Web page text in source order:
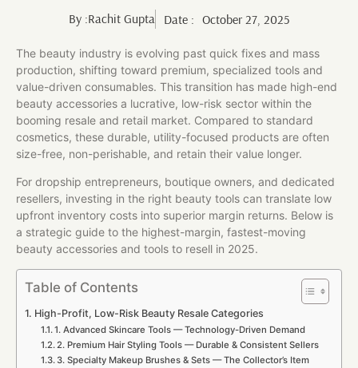
By :Rachit Gupta Date : October 27, 2025
The beauty industry is evolving past quick fixes and mass
production, shifting toward premium, specialized tools and
value-driven consumables. This transition has made high-end
beauty accessories a lucrative, low-risk sector within the
booming resale and retail market. Compared to standard
cosmetics, these durable, utility-focused products are often
size-free, non-perishable, and retain their value longer.
For dropship entrepreneurs, boutique owners, and dedicated
resellers, investing in the right beauty tools can translate low
upfront inventory costs into superior margin returns. Below is
a strategic guide to the highest-margin, fastest-moving
beauty accessories and tools to resell in 2025.
Table of Contents
High-Profit, Low-Risk Beauty Resale Categories
1. Advanced Skincare Tools — Technology-Driven Demand
2. Premium Hair Styling Tools — Durable & Consistent Sellers
3. Specialty Makeup Brushes & Sets — The Collector’s Item